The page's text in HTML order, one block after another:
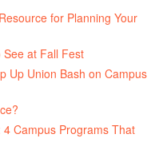
for Planning Your
at Fall Fest
Up Union Bash on Campus
Campus Programs That